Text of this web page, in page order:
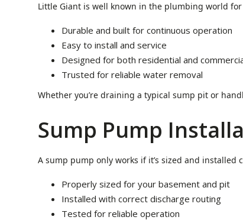
Little Giant is well known in the plumbing world
Durable and built for continuous operation
Easy to install and service
Designed for both residential and
Trusted for reliable water removal
Whether you’re draining a typical sump pit or
Sump Pump
A sump pump only works if it’s sized and
Properly sized for your basement and pit
Installed with correct discharge routing
Tested for reliable operation